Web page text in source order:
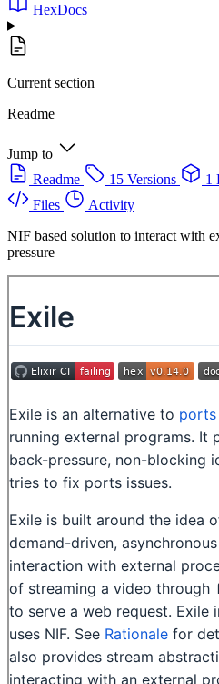
HexDocs
Current section
Readme
Jump to
Readme
15 Versions 1
Files
Activity
NIF based solution to interact with
pressure